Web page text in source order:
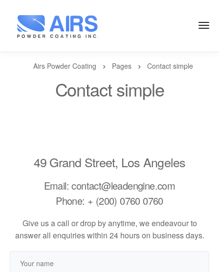
Airs Powder Coating Pages Contact simple
Contact simple
49 Grand Street, Los Angeles
Email: contact@leadengine.com
Phone: + (200) 0760 0760
Give us a call or drop by anytime, we endeavour to
answer all enquiries within 24 hours on business days.